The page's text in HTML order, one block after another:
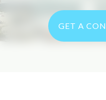
GET A